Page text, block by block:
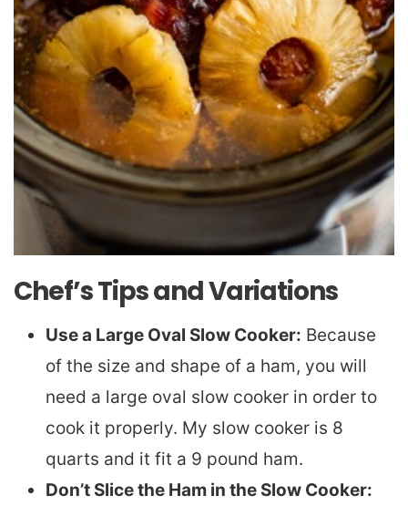
Chef’s Tips and Variations
Use a Large Oval Slow Cooker: Because
of the size and shape of a ham, you will
need a large oval slow cooker in order to
cook it properly. My slow cooker is 8
quarts and it fit a 9 pound ham.
Don’t Slice the Ham in the Slow Cooker: